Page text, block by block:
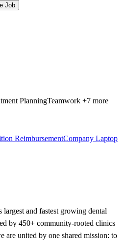
Job
PlanningTeamwork +7 more
ReimbursementCompany Laptop
largest and fastest growing dental
by 450+ community-rooted clinics
are united by one shared mission: to